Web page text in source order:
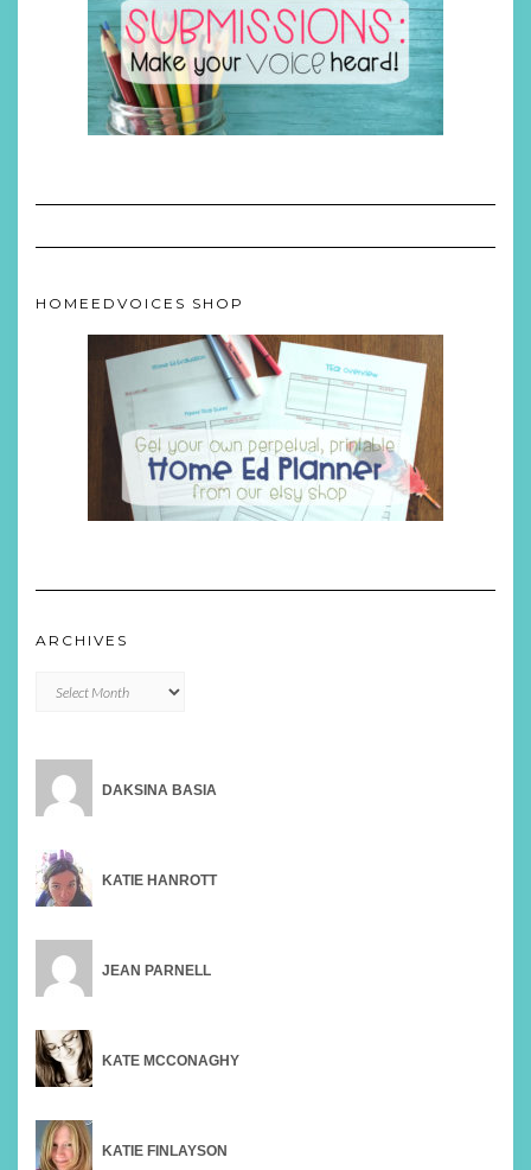
HOMEEDVOICES SHOP
ARCHIVES
DAKSINA BASIA
KATIE HANROTT
JEAN PARNELL
KATE MCCONAGHY
KATIE FINLAYSON